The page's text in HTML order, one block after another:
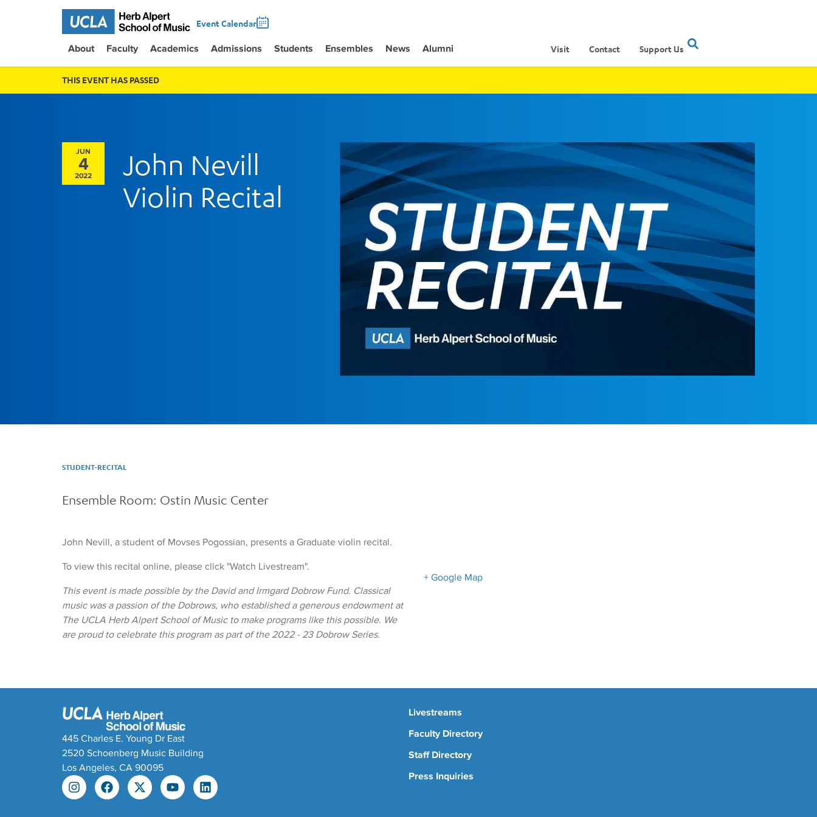
Event Calendar
About Faculty Academics Admissions Students Ensembles News Alumni Visit Contact Support Us
THIS EVENT HAS PASSED
JUN
4
2022
John Nevill
Violin Recital
STUDENT-RECITAL
Ensemble Room: Ostin Music Center
John Nevill, a student of Movses Pogossian, presents a Graduate violin recital.
To view this recital online, please click "Watch Livestream".
This event is made possible by the David and Irmgard Dobrow Fund. Classical
music was a passion of the Dobrows, who established a generous endowment at
The UCLA Herb Alpert School of Music to make programs like this possible. We
are proud to celebrate this program as part of the 2022 - 23 Dobrow Series.
+ Google Map
445 Charles E. Young Dr East
2520 Schoenberg Music Building
Los Angeles, CA 90095
Livestreams
Faculty Directory
Staff Directory
Press Inquiries